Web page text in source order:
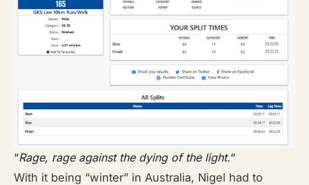
“Rage, rage against the dying of the light.“
With it being “winter” in Australia, Nigel had to